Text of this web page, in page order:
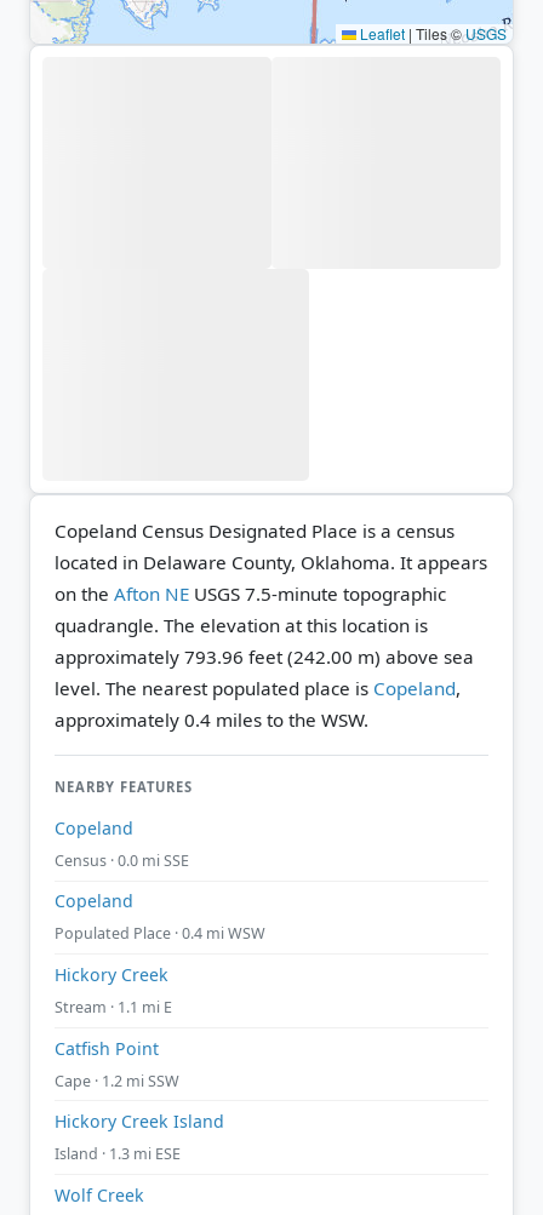
Leaflet | Tiles ©USGS
Copeland Census Designated Place is a census
located in Delaware County, Oklahoma. It appears
on the Afton NE USGS 7.5-minute topographic
quadrangle. The elevation at this location is
approximately 793.96 feet (242.00 m) above sea
level. The nearest populated place is Copeland,
approximately 0.4 miles to the WSW.
NEARBY FEATURES
Copeland
Census · 0.0 mi SSE
Copeland
Populated Place · 0.4 mi WSW
Hickory Creek
Stream · 1.1 mi E
Catfish Point
Cape · 1.2 mi SSW
Hickory Creek Island
Island · 1.3 mi ESE
Wolf Creek